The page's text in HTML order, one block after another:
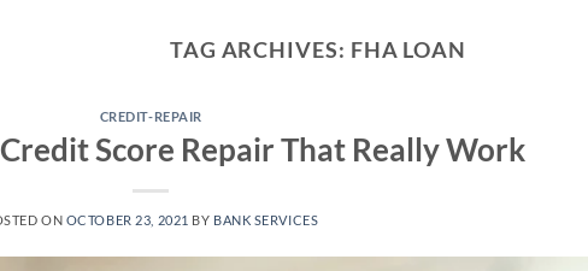
TAG ARCHIVES: FHA LOAN
CREDIT-REPAIR
Score Repair That Really Work
ON OCTOBER 23, 2021 BY BANK SERVICES